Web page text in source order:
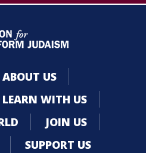
ABOUT US
LEARN WITH US
JOIN US
SUPPORT US